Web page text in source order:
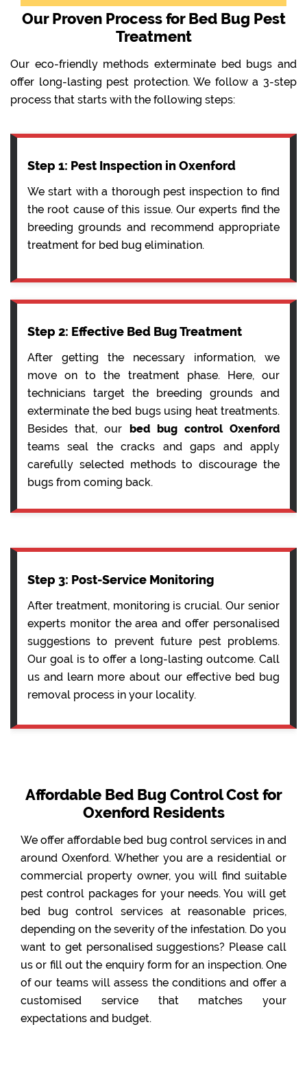
Our Proven Process for Bed Bug Pest
Treatment
Our eco-friendly methods exterminate bed bugs and
offer long-lasting pest protection. We follow a 3-step
process that starts with the following steps:
Step 1: Pest Inspection in Oxenford
We start with a thorough pest inspection to find
the root cause of this issue. Our experts find the
breeding grounds and recommend appropriate
treatment for bed bug elimination.
Step 2: Effective Bed Bug Treatment
After getting the necessary information, we
move on to the treatment phase. Here, our
technicians target the breeding grounds and
exterminate the bed bugs using heat treatments.
Besides that, our bed bug control Oxenford
teams seal the cracks and gaps and apply
carefully selected methods to discourage the
bugs from coming back.
Step 3: Post-Service Monitoring
After treatment, monitoring is crucial. Our senior
experts monitor the area and offer personalised
suggestions to prevent future pest problems.
Our goal is to offer a long-lasting outcome. Call
us and learn more about our effective bed bug
removal process in your locality.
Affordable Bed Bug Control Cost for
Oxenford Residents
We offer affordable bed bug control services in and
around Oxenford. Whether you are a residential or
commercial property owner, you will find suitable
pest control packages for your needs. You will get
bed bug control services at reasonable prices,
depending on the severity of the infestation. Do you
want to get personalised suggestions? Please call
us or fill out the enquiry form for an inspection. One
of our teams will assess the conditions and offer a
customised service that matches your
expectations and budget.